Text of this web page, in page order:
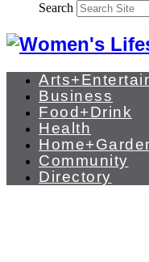
Search
Business
Food+Drink
Health
Community
Directory